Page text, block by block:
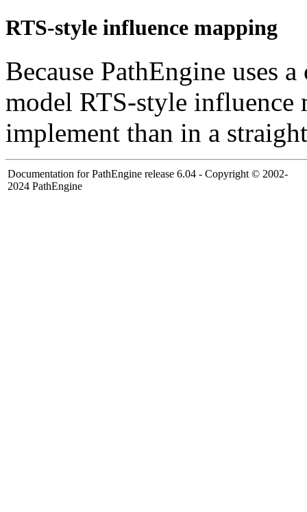
RTS-style influence mapping
Because PathEngine uses
model RTS-style influence
implement than in a
Documentation for PathEngine release 6.04 - Copyright © 2002-
2024 PathEngine